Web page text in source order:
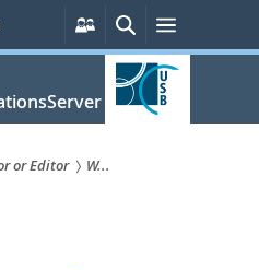
Persönliche
Services
SucheMenü
or Editor
W...